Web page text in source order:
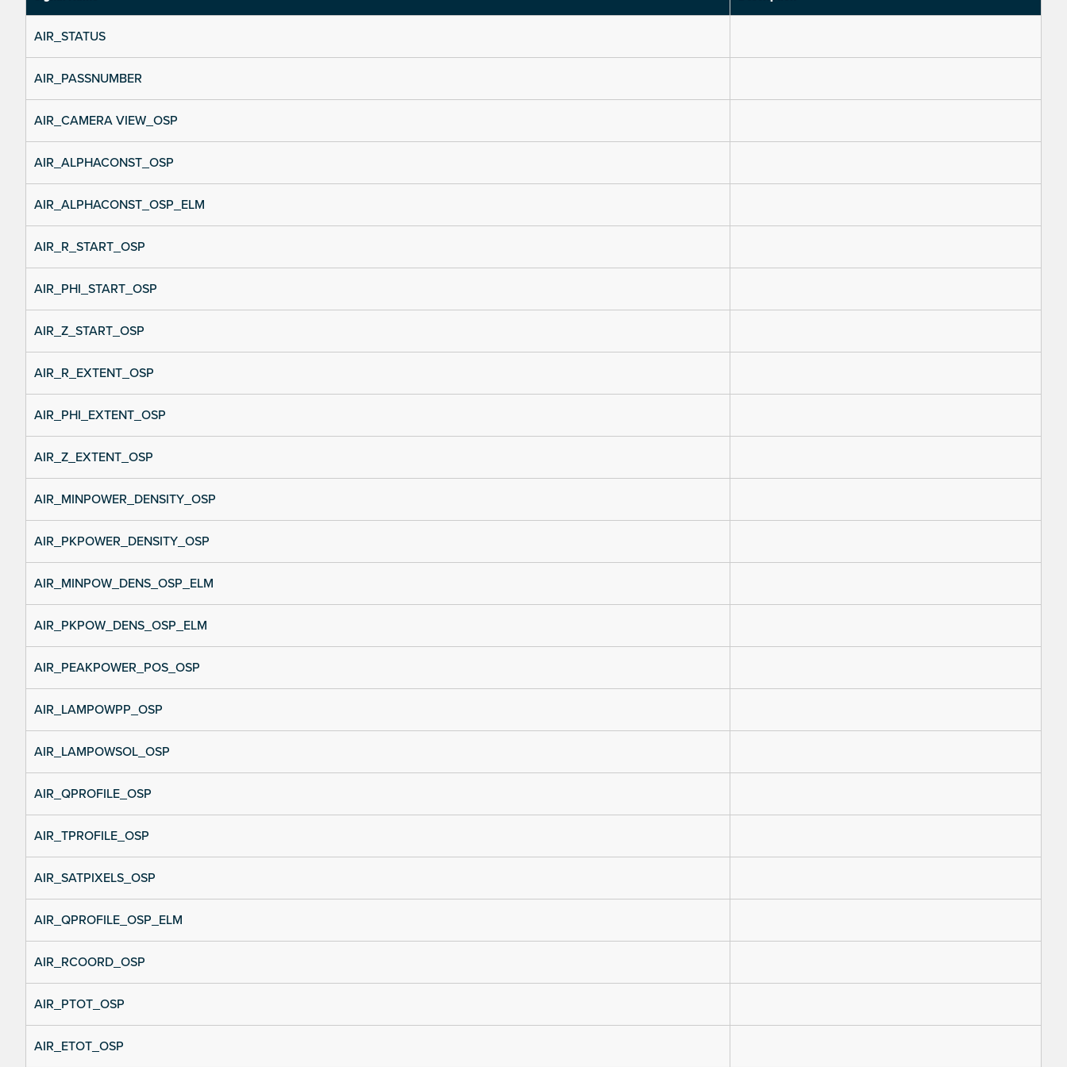
AIR_STATUS
AIR_PASSNUMBER
AIR_CAMERA VIEW_OSP
AIR_ALPHACONST_OSP
AIR_ALPHACONST_OSP_ELM
AIR_R_START_OSP
AIR_PHI_START_OSP
AIR_Z_START_OSP
AIR_R_EXTENT_OSP
AIR_PHI_EXTENT_OSP
AIR_Z_EXTENT_OSP
AIR_MINPOWER_DENSITY_OSP
AIR_PKPOWER_DENSITY_OSP
AIR_MINPOW_DENS_OSP_ELM
AIR_PKPOW_DENS_OSP_ELM
AIR_PEAKPOWER_POS_OSP
AIR_LAMPOWPP_OSP
AIR_LAMPOWSOL_OSP
AIR_QPROFILE_OSP
AIR_TPROFILE_OSP
AIR_SATPIXELS_OSP
AIR_QPROFILE_OSP_ELM
AIR_RCOORD_OSP
AIR_PTOT_OSP
AIR_ETOT_OSP